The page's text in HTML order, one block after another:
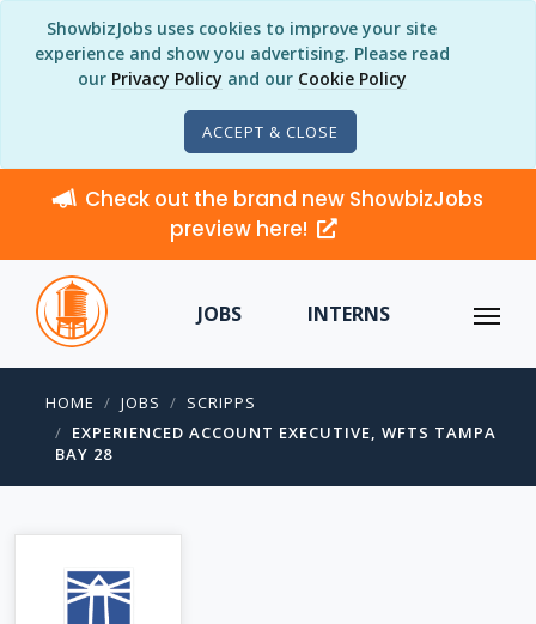
ShowbizJobs uses cookies to improve your site
experience and show you advertising. Please read
our Privacy Policy and our Cookie Policy
ACCEPT & CLOSE
Check out the brand new ShowbizJobs
preview here!
JOBS INTERNS
HOME JOBS
SCRIPPS
EXPERIENCED ACCOUNT EXECUTIVE, WFTS TAMPA
BAY 28